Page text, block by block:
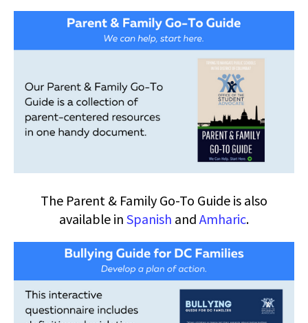
The Parent & Family Go-To Guide is also
available inSpanish andAmharic.